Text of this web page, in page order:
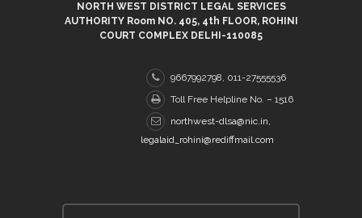
NORTH WEST DISTRICT LEGAL SERVICES
AUTHORITY Room NO. 405, 4th FLOOR, ROHINI
COURT COMPLEX DELHI-110085
9667992798, 011-27555536
Toll Free Helpline No. – 1516
northwest-dlsa@nic.in,
legalaid_rohini@rediffmail.com